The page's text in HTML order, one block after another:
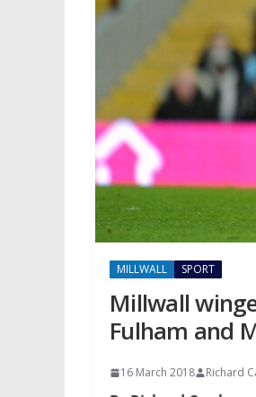
MILLWALL SPORT
Millwall
Fulham and
16 March 2018 Richard